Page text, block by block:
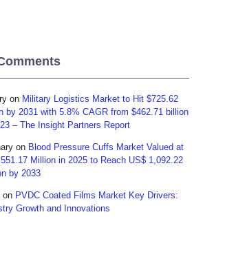
on Military Logistics Market to Hit $725.62
by 2031 with 5.8% CAGR from $462.71 billion
– The Insight Partners Report
on Blood Pressure Cuffs Market Valued at
Million in 2025 to Reach US$ 1,092.22
by 2033
on PVDC Coated Films Market Key Drivers:
Growth and Innovations